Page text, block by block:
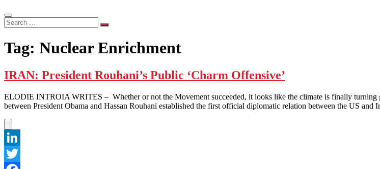
Search
…
Tag: Nuclear Enrichment
IRAN: President Rouhani’s Public ‘Charm Offensive’
ELODIE INTROIA WRITES – Whether or not the Movement succeeded, it looks like the climate is finally
between President Obama and Hassan Rouhani established the first official diplomatic relation between the US and
LinkedIn